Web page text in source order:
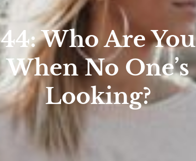
44: Who Are You
When No One’s
Looking?